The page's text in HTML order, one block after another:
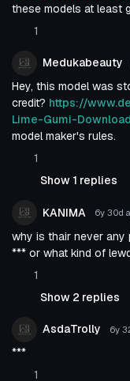
these models at least
1
Medukabeauty
Hey, this model was
credit? https://
Lime-Gumi-
model maker's rules.
1
Show 1 replies
KANIMA 6y 30d
why is thair never any
*** or what kind of
1
Show 2 replies
AsdaTrolly 6y
***
1